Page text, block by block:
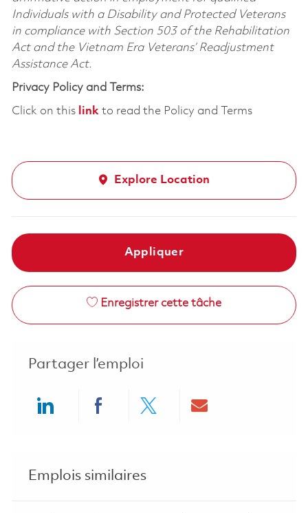
Individuals with a Disability and Protected Veterans
in compliance with Section 503 of the Rehabilitation
Act and the Vietnam Era Veterans’ Readjustment
Assistance Act.
Privacy Policy and Terms:
Click on this linkto read the Policy and Terms
Explore Location
Appliquer
Enregistrer cette tâche
Partager l’emploi
Emplois similaires